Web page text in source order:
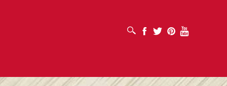
OPEN SEARCH BOX Facebook
Twitter PinterestYoutube